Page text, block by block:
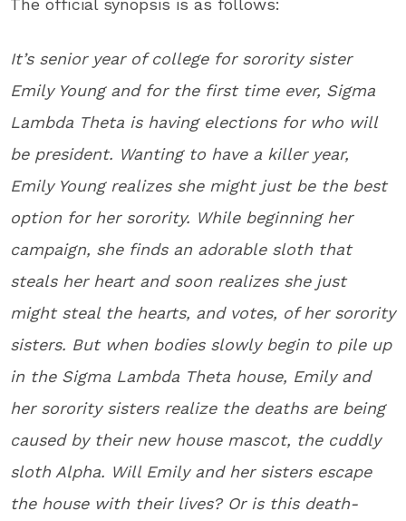
It’s senior year of college for sorority sister
Emily Young and for the first time ever, Sigma
Lambda Theta is having elections for who will
be president. Wanting to have a killer year,
Emily Young realizes she might just be the best
option for her sorority. While beginning her
campaign, she finds an adorable sloth that
steals her heart and soon realizes she just
might steal the hearts, and votes, of her sorority
sisters. But when bodies slowly begin to pile up
in the Sigma Lambda Theta house, Emily and
her sorority sisters realize the deaths are being
caused by their new house mascot, the cuddly
sloth Alpha. Will Emily and her sisters escape
the house with their lives? Or is this death-